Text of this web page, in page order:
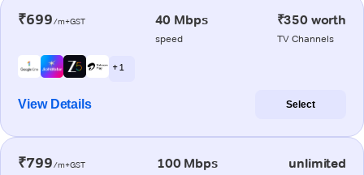
₹699/m+GST 40 Mbps
speed
₹350 worth
TV Channels
+ 1
View Details Select
₹799/m+GST 100 Mbps unlimited